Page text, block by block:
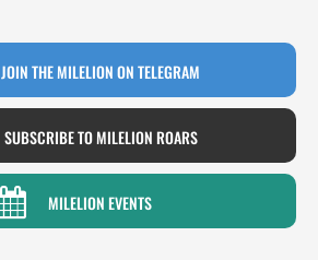
JOIN THE MILELION ON TELEGRAM
SUBSCRIBE TO MILELION ROARS
MILELION EVENTS